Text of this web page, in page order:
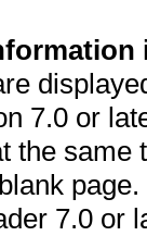
7.0 or
the
7.0 or